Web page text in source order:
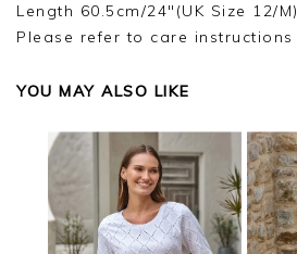
Length 60.5cm/24"(UK Size 12/M)
Please refer to care instructions
YOU MAY ALSO LIKE